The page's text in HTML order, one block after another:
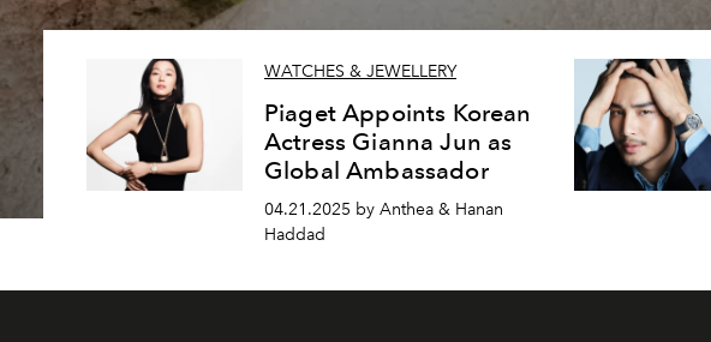
WATCHES & JEWELLERY
Piaget Appoints Korean
Actress Gianna Jun as
Global Ambassador
04.21.2025 by Anthea & Hanan
Haddad